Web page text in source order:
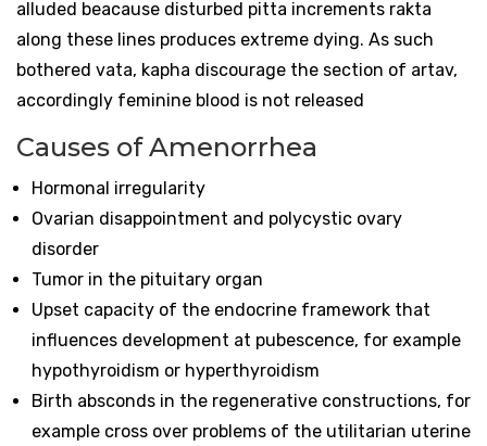
alluded beacause disturbed pitta increments rakta
along these lines produces extreme dying. As such
bothered vata, kapha discourage the section of artav,
accordingly feminine blood is not released
Causes of Amenorrhea
Hormonal irregularity
Ovarian disappointment and polycystic ovary
disorder
Tumor in the pituitary organ
Upset capacity of the endocrine framework that
influences development at pubescence, for example
hypothyroidism or hyperthyroidism
Birth absconds in the regenerative constructions, for
example cross over problems of the utilitarian uterine